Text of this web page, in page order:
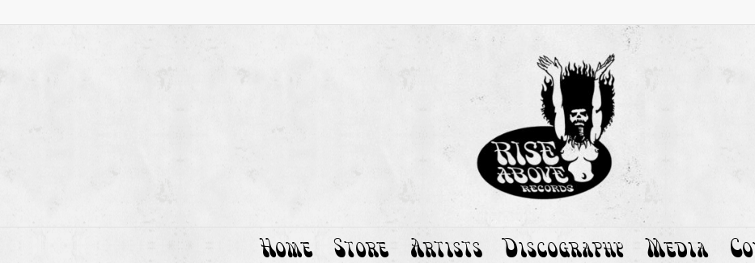
Home Store Artists Discography Media